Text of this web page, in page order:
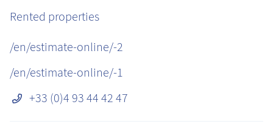
Rented properties
/en/estimate-online/-2
/en/estimate-online/-1
+33 (0)4 93 44 42 47